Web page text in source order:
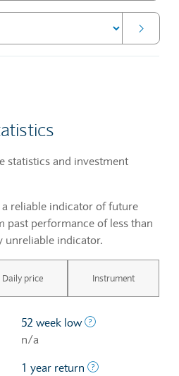
statistics and investment
reliable indicator of future
past performance of less than
unreliable indicator.
Daily price Instrument
price at which a stock traded
52 week low
n/a
loss since the first trading day of
1 year return